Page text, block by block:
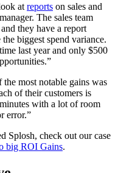
at reports on sales and
The sales team
they have a report
biggest spend variance.
last year and only $500
most notable gains was
of their customers is
with a lot of room
error.”
Splosh, check out our case
big ROI Gains.